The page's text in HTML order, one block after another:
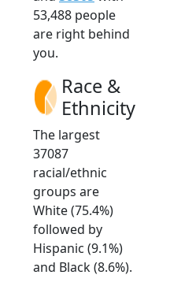
53,488 people
are right behind
you.
Race &
Ethnicity
The largest
37087
racial/ethnic
groups are
White (75.4%)
followed by
Hispanic (9.1%)
and Black (8.6%).